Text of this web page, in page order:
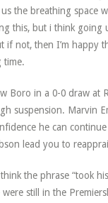
the breathing
this, but i think going
if not, then I’m
time.
Boro in a 0-0 draw at
suspension. Marvin
he can
lead you to
the phrase “took
still in the